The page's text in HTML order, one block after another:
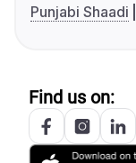
Punjabi Shaadi
Find us on: